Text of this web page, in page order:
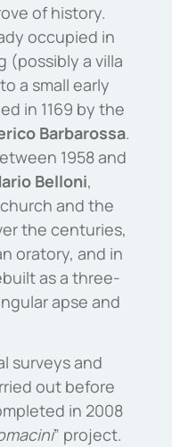
of history.
occupied in
(possibly a villa
a small early
in 1169 by the
Barbarossa.
1958 and
Belloni,
and the
the centuries,
oratory, and in
as a three-
apse and
surveys and
out before
in 2008
” project.